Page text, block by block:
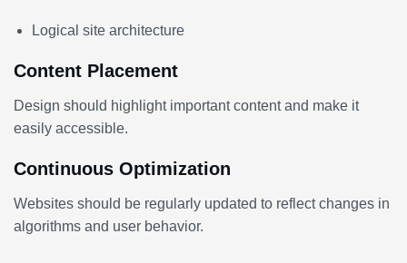
Logical site architecture
Content Placement
Design should highlight important content and make it
easily accessible.
Continuous Optimization
Websites should be regularly updated to reflect changes in
algorithms and user behavior.